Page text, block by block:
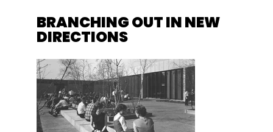
BRANCHING OUT IN NEW
DIRECTIONS